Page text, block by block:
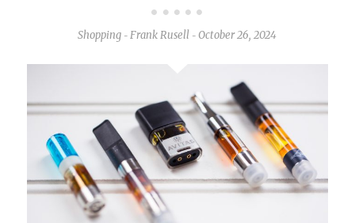
Shopping - Frank Rusell - October 26, 2024